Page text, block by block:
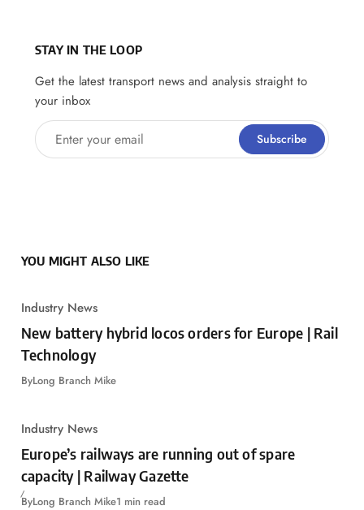
STAY IN THE LOOP
Get the latest transport news and analysis straight to
your inbox
Enter your email Subscribe
YOU MIGHT ALSO LIKE
Industry News
New battery hybrid locos orders for Europe | Rail
Technology
ByLong Branch Mike
Industry News
Europe’s railways are running out of spare
capacity | Railway Gazette
ByLong Branch Mike1 min read